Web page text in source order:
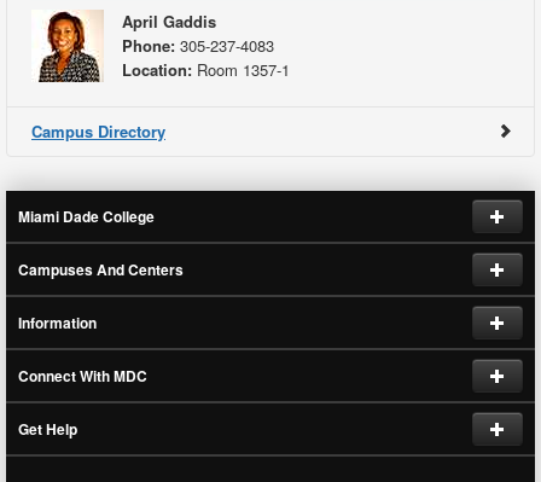
April Gaddis
Phone: 305-237-4083
Location: Room 1357-1
Campus Directory
Miami Dade College
Request Information
Jobs at MDC
Human Resources
Campuses And Centers
Hialeah
Homestead
Kendall
Information
Future Students
Current Students
Connect With MDC
Follow on Instagram
Get Help